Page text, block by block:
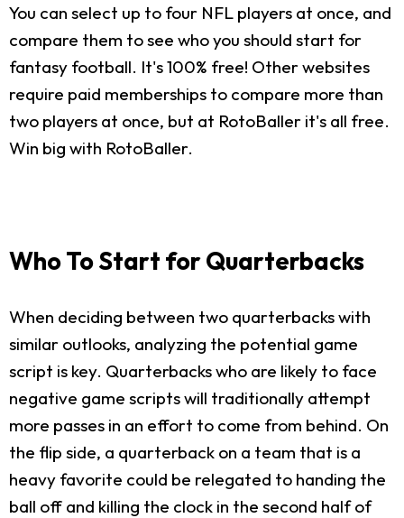
You can select up to four NFL players at once, and
compare them to see who you should start for
fantasy football. It's 100% free! Other websites
require paid memberships to compare more than
two players at once, but at RotoBaller it's all free.
Win big with RotoBaller.
Who To Start for Quarterbacks
When deciding between two quarterbacks with
similar outlooks, analyzing the potential game
script is key. Quarterbacks who are likely to face
negative game scripts will traditionally attempt
more passes in an effort to come from behind. On
the flip side, a quarterback on a team that is a
heavy favorite could be relegated to handing the
ball off and killing the clock in the second half of